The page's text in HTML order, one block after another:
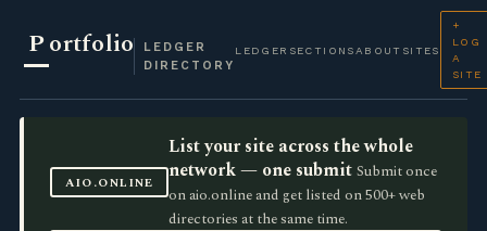
Portfolio
LEDGER
DIRECTORY
LEDGER SECTIONS ABOUT SITES
+
LOG
A
SITE
AIO.ONLINE
List your site across the whole
network — one submit Submit once
on aio.online and get listed on 500+ web
directories at the same time.